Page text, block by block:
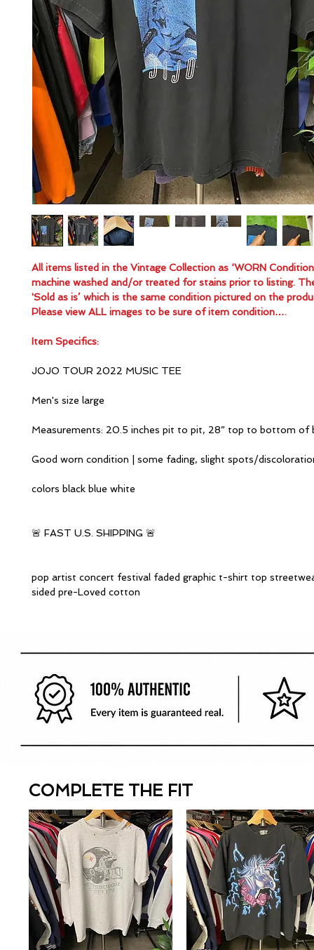
All items listed in the Vintage Collection as ‘WORN
machine washed and/or treated for stains prior to listing.
'Sold as is’ which is the same condition pictured on the
Please view ALL images to be sure of item condition….
Item Specifics:
JOJO TOUR 2022 MUSIC TEE
Men's size large
Measurements: 20.5 inches pit to pit, 28” top to bottom of
Good worn condition | some fading, slight spots/
colors black blue white
🚨 FAST U.S. SHIPPING 🚨
pop artist concert festival faded graphic t-shirt top
sided pre-Loved cotton
COMPLETE THE FIT